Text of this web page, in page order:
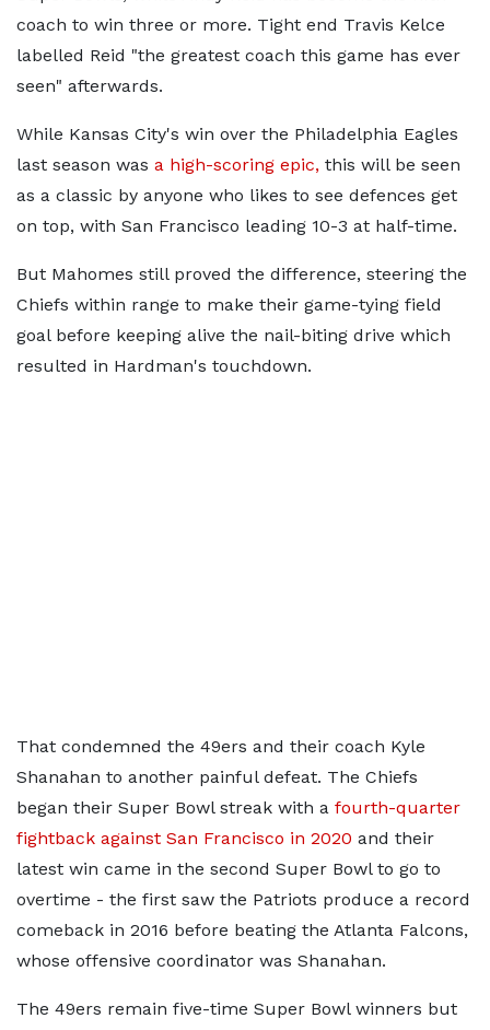
coach to win three or more. Tight end Travis Kelce
labelled Reid "the greatest coach this game has ever
seen" afterwards.
While Kansas City's win over the Philadelphia Eagles
last season was a high-scoring epic, this will be seen
as a classic by anyone who likes to see defences get
on top, with San Francisco leading 10-3 at half-time.
But Mahomes still proved the difference, steering the
Chiefs within range to make their game-tying field
goal before keeping alive the nail-biting drive which
resulted in Hardman's touchdown.
That condemned the 49ers and their coach Kyle
Shanahan to another painful defeat. The Chiefs
began their Super Bowl streak with a fourth-quarter
fightback against San Francisco in 2020 and their
latest win came in the second Super Bowl to go to
overtime - the first saw the Patriots produce a record
comeback in 2016 before beating the Atlanta Falcons,
whose offensive coordinator was Shanahan.
The 49ers remain five-time Super Bowl winners but